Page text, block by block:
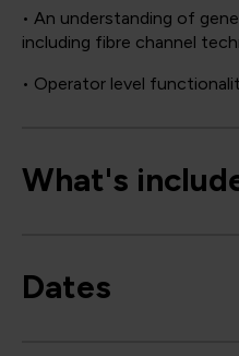
• An understanding of
including fibre channel
• Operator level
What's
Dates